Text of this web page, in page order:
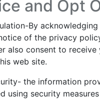
and Opt
By
of the privacy
also consent to
web site.
the information
using security